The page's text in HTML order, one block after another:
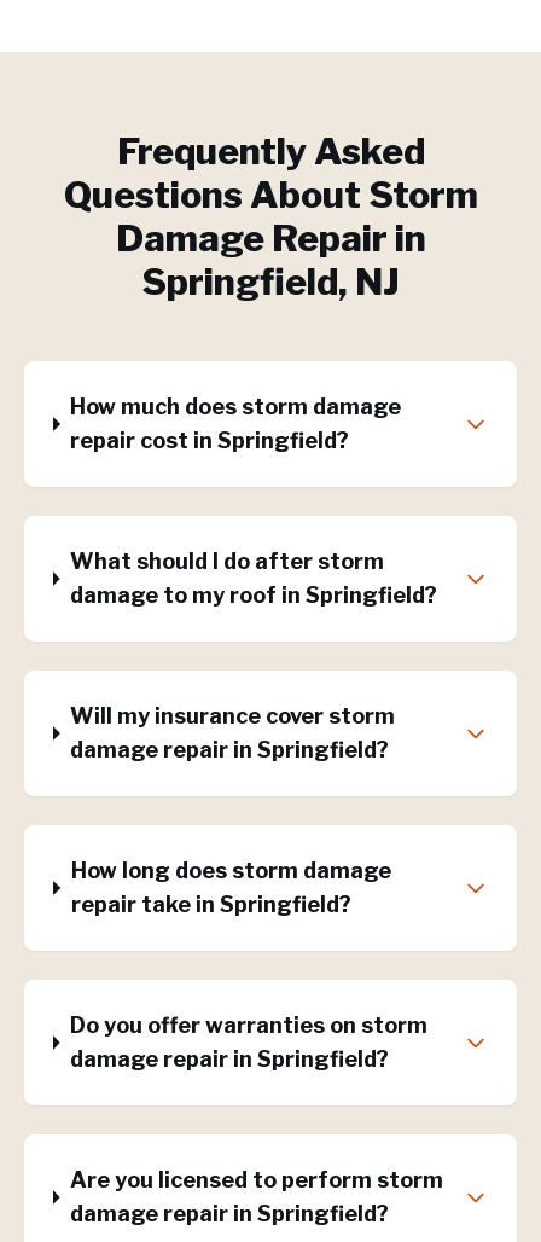
Frequently Asked
Questions About Storm
Damage Repair in
Springfield, NJ
How much does storm damage
repair cost in Springfield?
What should I do after storm
damage to my roof in Springfield?
Will my insurance cover storm
damage repair in Springfield?
How long does storm damage
repair take in Springfield?
Do you offer warranties on storm
damage repair in Springfield?
Are you licensed to perform storm
damage repair in Springfield?